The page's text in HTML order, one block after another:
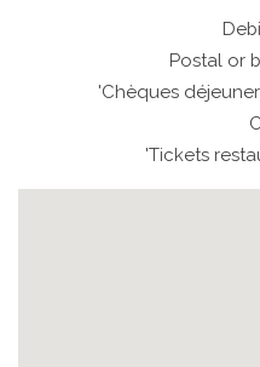
Postal or
'Chèques
'Tickets